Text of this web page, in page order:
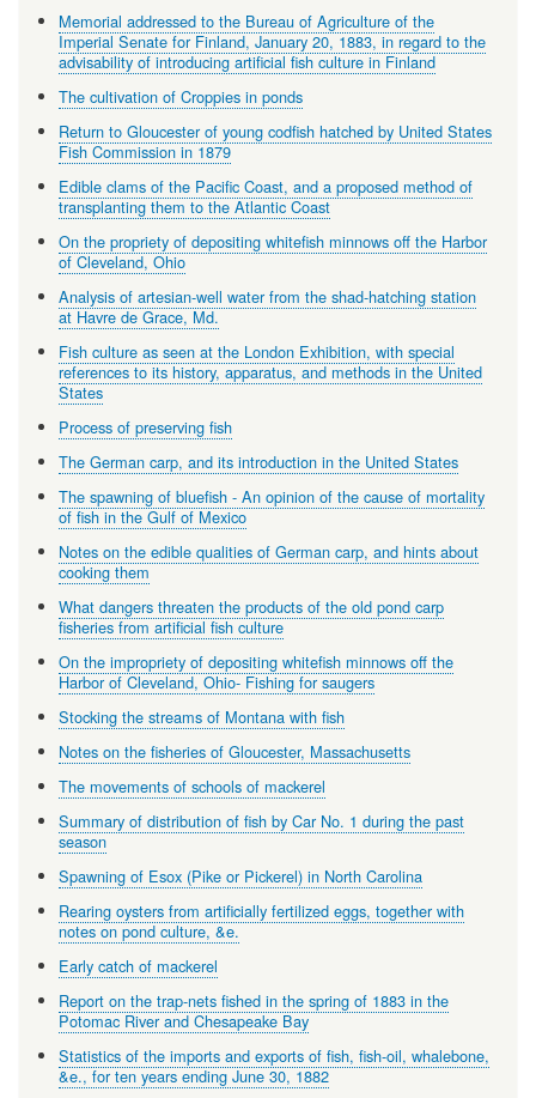
Memorial addressed to the Bureau of Agriculture of the
Imperial Senate for Finland, January 20, 1883, in regard to the
advisability of introducing artificial fish culture in Finland
The cultivation of Croppies in ponds
Return to Gloucester of young codfish hatched by United States
Fish Commission in 1879
Edible clams of the Pacific Coast, and a proposed method of
transplanting them to the Atlantic Coast
On the propriety of depositing whitefish minnows off the Harbor
of Cleveland, Ohio
Analysis of artesian-well water from the shad-hatching station
at Havre de Grace, Md.
Fish culture as seen at the London Exhibition, with special
references to its history, apparatus, and methods in the United
States
Process of preserving fish
The German carp, and its introduction in the United States
The spawning of bluefish - An opinion of the cause of mortality
of fish in the Gulf of Mexico
Notes on the edible qualities of German carp, and hints about
cooking them
What dangers threaten the products of the old pond carp
fisheries from artificial fish culture
On the impropriety of depositing whitefish minnows off the
Harbor of Cleveland, Ohio- Fishing for saugers
Stocking the streams of Montana with fish
Notes on the fisheries of Gloucester, Massachusetts
The movements of schools of mackerel
Summary of distribution of fish by Car No. 1 during the past
season
Spawning of Esox (Pike or Pickerel) in North Carolina
Rearing oysters from artificially fertilized eggs, together with
notes on pond culture, &e.
Early catch of mackerel
Report on the trap-nets fished in the spring of 1883 in the
Potomac River and Chesapeake Bay
Statistics of the imports and exports of fish, fish-oil, whalebone,
&e., for ten years ending June 30, 1882